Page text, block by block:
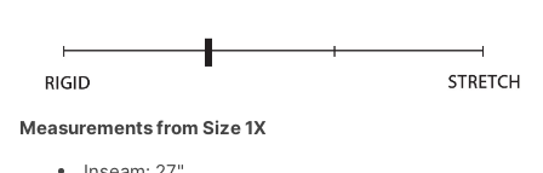
Measurements from Size 1X